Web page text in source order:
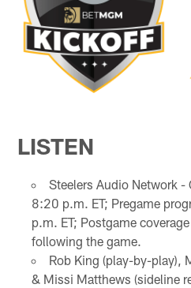
LISTEN
Steelers Audio Network -
8:20 p.m. ET; Pregame
p.m. ET; Postgame
following the game.
Rob King (play-by-play),
& Missi Matthews (sideline